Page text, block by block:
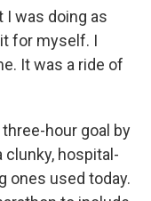
I was doing as
for myself. I
It was a ride of
three-hour goal by
hospital-
ones used today.